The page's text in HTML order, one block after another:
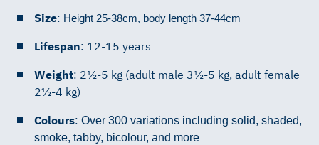
Size: Height 25-38cm, body length 37-44cm
Lifespan: 12-15 years
Weight: 2½-5 kg (adult male 3½-5 kg, adult female
2½-4 kg)
Colours: Over 300 variations including solid, shaded,
smoke, tabby, bicolour, and more